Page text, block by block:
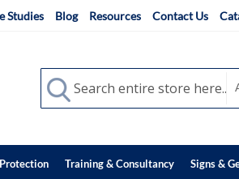
Studies Blog Resources Contact Us
Search
Search
Training & Consultancy Signs &